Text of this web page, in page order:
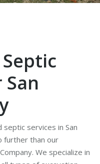
services in San
further than our
We specialize in